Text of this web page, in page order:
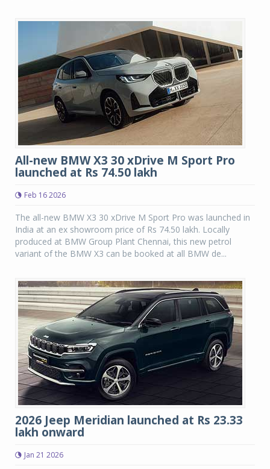
All-new BMW X3 30 xDrive M Sport Pro
launched at Rs 74.50 lakh
Feb 16 2026
The all-new BMW X3 30 xDrive M Sport Pro was launched in
India at an ex showroom price of Rs 74.50 lakh. Locally
produced at BMW Group Plant Chennai, this new petrol
variant of the BMW X3 can be booked at all BMW de...
2026 Jeep Meridian launched at Rs 23.33
lakh onward
Jan 21 2026